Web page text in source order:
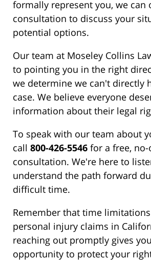
formally represent you, we can
consultation to discuss your
potential options.
Our team at Moseley Collins
to pointing you in the right
we determine we can't directly
case. We believe everyone
information about their legal
To speak with our team about
call 800-426-5546 for a free,
consultation. We're here to
understand the path forward
difficult time.
Remember that time
personal injury claims in
reaching out promptly gives
opportunity to protect your